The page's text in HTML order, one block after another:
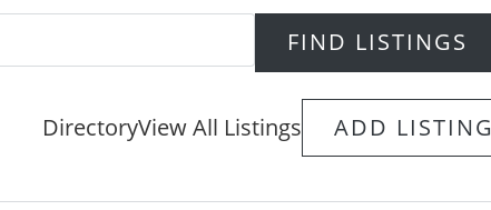
DirectoryView All Listings ADD LISTING